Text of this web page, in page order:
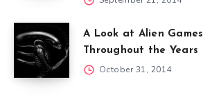
A Look at Alien Games
Throughout the Years
October 31, 2014